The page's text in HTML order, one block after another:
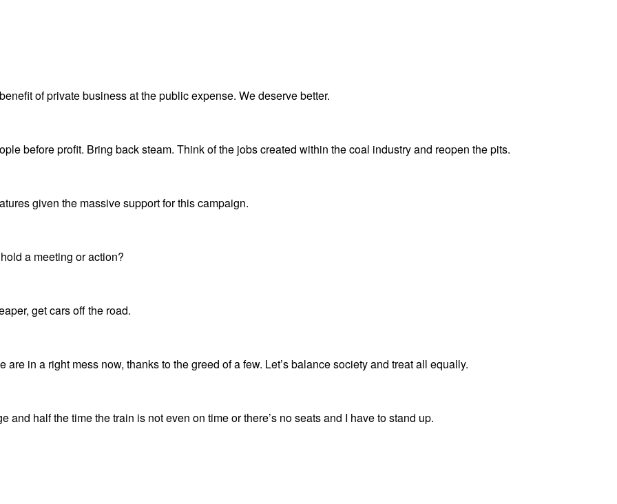
of private business at the public expense. We deserve better.
before profit. Bring back steam. Think of the jobs created within the coal industry and reopen the pits.
given the massive support for this campaign.
a meeting or action?
get cars off the road.
in a right mess now, thanks to the greed of a few. Let’s balance society and treat all equally.
half the time the train is not even on time or there’s no seats and I have to stand up.